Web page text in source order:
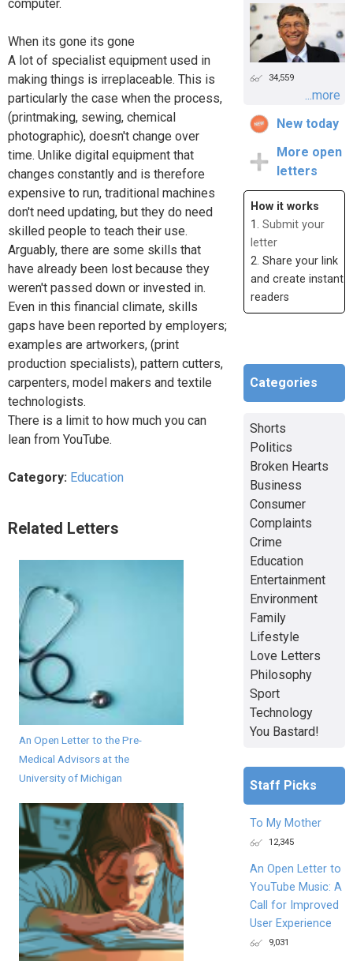
computer.
When its gone its gone
A lot of specialist equipment used in
making things is irreplaceable. This is
particularly the case when the process,
(printmaking, sewing, chemical
photographic), doesn't change over
time. Unlike digital equipment that
changes constantly and is therefore
expensive to run, traditional machines
don't need updating, but they do need
skilled people to teach their use.
Arguably, there are some skills that
have already been lost because they
weren't passed down or invested in.
Even in this financial climate, skills
gaps have been reported by employers;
examples are artworkers, (print
production specialists), pattern cutters,
carpenters, model makers and textile
technologists.
There is a limit to how much you can
lean from YouTube.
Category: Education
Related Letters
An Open Letter to the Pre-
Medical Advisors at the
University of Michigan
34,559
...more
New today
More open
letters
How it works
1. Submit your
letter
2. Share your link
and create instant
readers
Categories
Shorts
Politics
Broken Hearts
Business
Consumer
Complaints
Crime
Education
Entertainment
Environment
Family
Lifestyle
Love Letters
Philosophy
Sport
Technology
You Bastard!
Staff Picks
To My Mother
12,345
An Open Letter to
YouTube Music: A
Call for Improved
User Experience
9,031